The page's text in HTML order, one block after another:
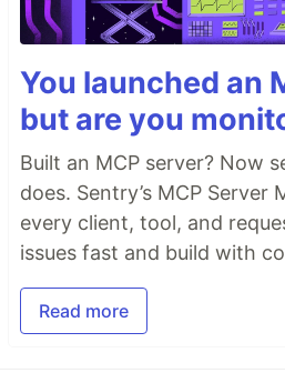
You launched an
but are you
Built an MCP server? Now
does. Sentry’s MCP
every client, tool, and
issues fast and build with
Read more